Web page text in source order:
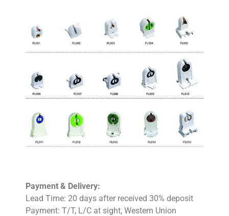
Payment & Delivery:
Lead Time: 20 days after received 30% deposit
Payment: T/T, L/C at sight, Western Union